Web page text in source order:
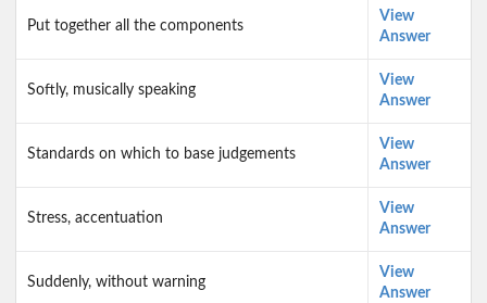
Put together all the components
View
Answer
Softly, musically speaking
View
Answer
Standards on which to base judgements
View
Answer
Stress, accentuation
View
Answer
Suddenly, without warning
View
Answer